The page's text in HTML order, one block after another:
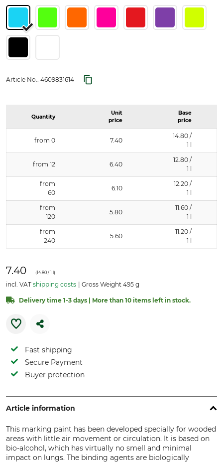
Article No.: 4609831614
Quantity
Unit
price
Base
price
from 0 7.40
14.80 /
1 l
from 12 6.40
12.80 /
1 l
from
60
6.10
12.20 /
1 l
from
120
5.80
11.60 /
1 l
from
240
5.60
11.20 /
1 l
7.40 (14.80 / 1 l)
incl. VAT shipping costs Gross Weight 495 g
Delivery time 1-3 days | More than 10 items left in stock.
Fast shipping
Secure Payment
Buyer protection
Article information
This marking paint has been developed specially for wooded
areas with little air movement or circulation. It is based on
bio-alcohol, which has virtually no smell and minimal
impact on lungs. The binding agents are biologically